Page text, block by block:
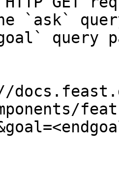
`ask`
query